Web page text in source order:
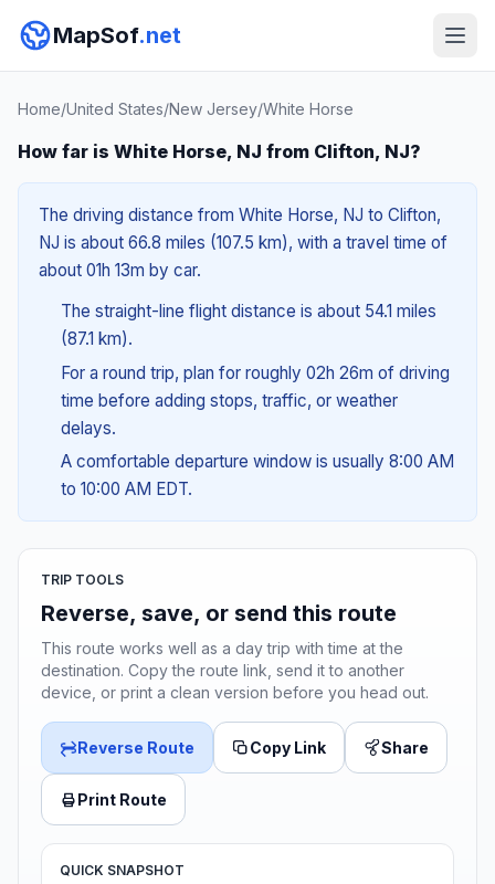
MapSof.net
Home/United States/New Jersey/White Horse
How far is White Horse, NJ from Clifton, NJ?
The driving distance from White Horse, NJ to Clifton,
NJ is about 66.8 miles (107.5 km), with a travel time of
about 01h 13m by car.
The straight-line flight distance is about 54.1 miles
(87.1 km).
For a round trip, plan for roughly 02h 26m of driving
time before adding stops, traffic, or weather
delays.
A comfortable departure window is usually 8:00 AM
to 10:00 AM EDT.
TRIP TOOLS
Reverse, save, or send this route
This route works well as a day trip with time at the
destination. Copy the route link, send it to another
device, or print a clean version before you head out.
Reverse Route Copy Link Share
Print Route
QUICK SNAPSHOT